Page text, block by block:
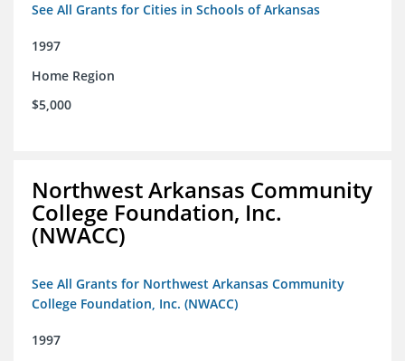
See All Grants for Cities in Schools of Arkansas
1997
Home Region
$5,000
Northwest Arkansas Community
College Foundation, Inc.
(NWACC)
See All Grants for Northwest Arkansas Community
College Foundation, Inc. (NWACC)
1997